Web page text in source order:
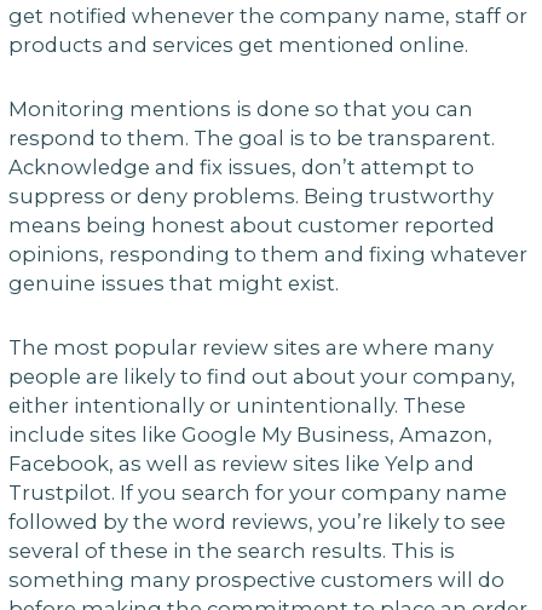
get notified whenever the company name, staff or
products and services get mentioned online.
Monitoring mentions is done so that you can
respond to them. The goal is to be transparent.
Acknowledge and fix issues, don’t attempt to
suppress or deny problems. Being trustworthy
means being honest about customer reported
opinions, responding to them and fixing whatever
genuine issues that might exist.
The most popular review sites are where many
people are likely to find out about your company,
either intentionally or unintentionally. These
include sites like Google My Business, Amazon,
Facebook, as well as review sites like Yelp and
Trustpilot. If you search for your company name
followed by the word reviews, you’re likely to see
several of these in the search results. This is
something many prospective customers will do